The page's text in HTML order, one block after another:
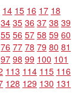
14 15 16 17 18
34 35 36 37 38 39
55 56 57 58 59 60
76 77 78 79 80 81
97 98 99 100 101
113 114 115 116
128 129 130 131